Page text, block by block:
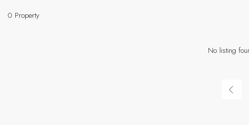
0 Property
No listing